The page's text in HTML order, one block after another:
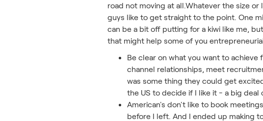
road not moving at all.Whatever the size
guys like to get straight to the point. One
can be a bit off putting for a kiwi like me,
that might help some of you
Be clear on what you want to
channel relationships, meet
was some thing they could get
the US to decide if I like it - a big
American's don't like to book
before I left. And I ended up making